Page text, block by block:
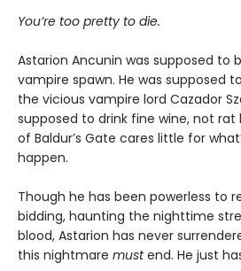
You’re too pretty to die.
Astarion Ancunin was supposed to
vampire spawn. He was supposed
the vicious vampire lord Cazador
supposed to drink fine wine, not
of Baldur’s Gate cares little for
happen.
Though he has been powerless to
bidding, haunting the nighttime
blood, Astarion has never
this nightmare mustend. He just